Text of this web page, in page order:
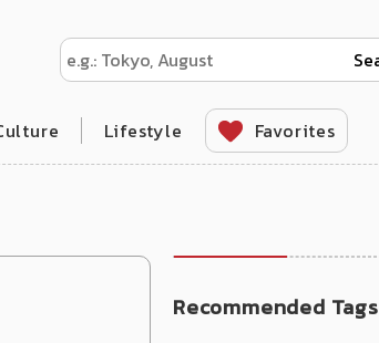
Lifestyle Favorites
Recommended Tags